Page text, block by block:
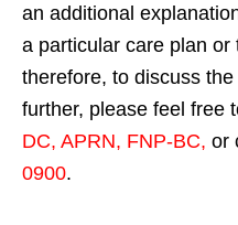
an additional
a particular care plan or
therefore, to discuss
further, please feel free
DC, APRN, FNP-BC, or
0900.